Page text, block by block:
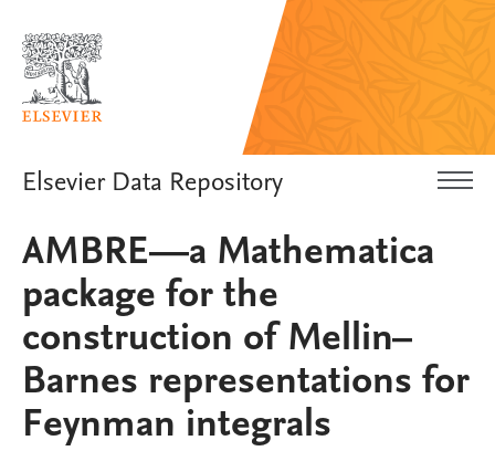
Elsevier Data Repository
AMBRE—a Mathematica
package for the
construction of Mellin–
Barnes representations for
Feynman integrals